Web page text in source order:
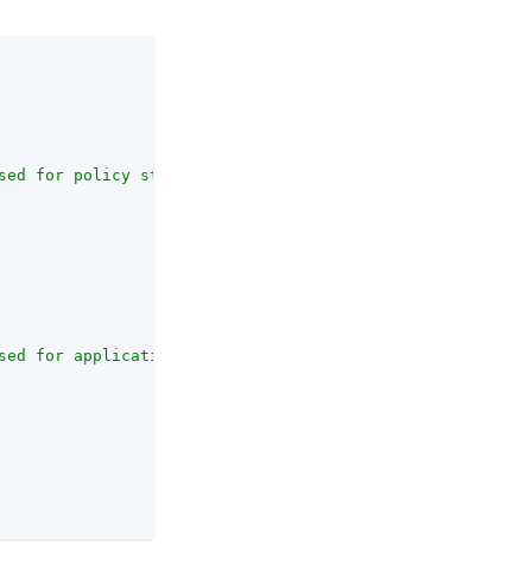
for policy storage"
for application storage"